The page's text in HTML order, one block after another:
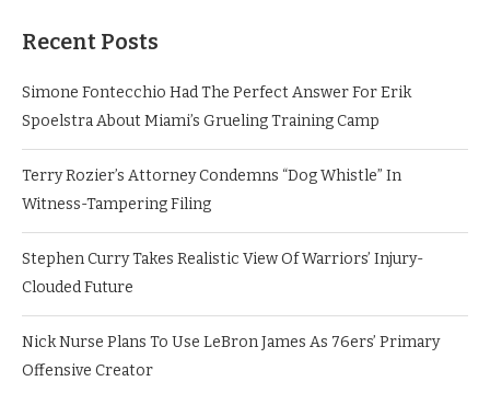
Recent Posts
Simone Fontecchio Had The Perfect Answer For Erik
Spoelstra About Miami’s Grueling Training Camp
Terry Rozier’s Attorney Condemns “Dog Whistle” In
Witness-Tampering Filing
Stephen Curry Takes Realistic View Of Warriors’ Injury-
Clouded Future
Nick Nurse Plans To Use LeBron James As 76ers’ Primary
Offensive Creator